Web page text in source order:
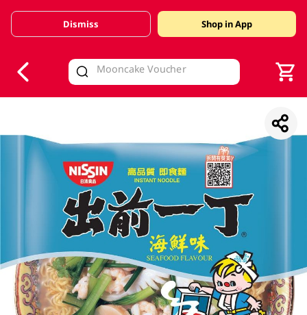
Valid Until 30 June 2026
Dismiss Shop in App